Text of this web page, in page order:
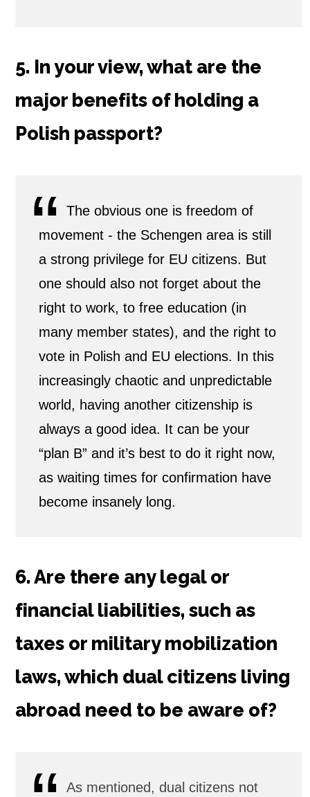
5. In your view, what are the
major benefits of holding a
Polish passport?
The obvious one is freedom of
movement - the Schengen area is still
a strong privilege for EU citizens. But
one should also not forget about the
right to work, to free education (in
many member states), and the right to
vote in Polish and EU elections. In this
increasingly chaotic and unpredictable
world, having another citizenship is
always a good idea. It can be your
“plan B” and it’s best to do it right now,
as waiting times for confirmation have
become insanely long.
6. Are there any legal or
financial liabilities, such as
taxes or military mobilization
laws, which dual citizens living
abroad need to be aware of?
As mentioned, dual citizens not